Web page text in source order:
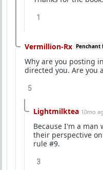
1
Vermillion-Rx Penchant
Why are you posting
directed you. Are you
5
Lightmilktea 10mo
Because I'm a
their perspective
rule #9.
3